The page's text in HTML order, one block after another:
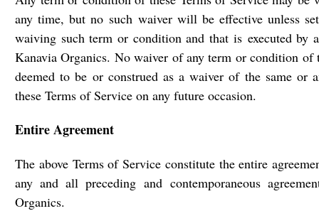
any time, but no such waiver will be effective unless
waiving such term or condition and that is executed by
Kanavia Organics. No waiver of any term or condition of
deemed to be or construed as a waiver of the same or
these Terms of Service on any future occasion.
Entire Agreement
The above Terms of Service constitute the entire
any and all preceding and contemporaneous
Organics.